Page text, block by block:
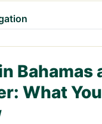
Bahamas
What